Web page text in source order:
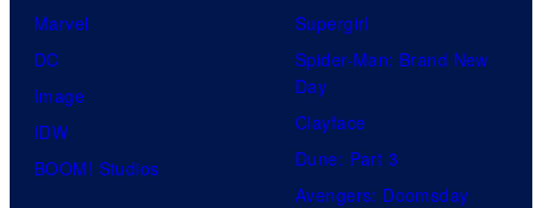
Marvel
DC
Image
IDW
BOOM! Studios
Supergirl
Spider-Man: Brand New
Day
Clayface
Dune: Part 3
Avengers: Doomsday